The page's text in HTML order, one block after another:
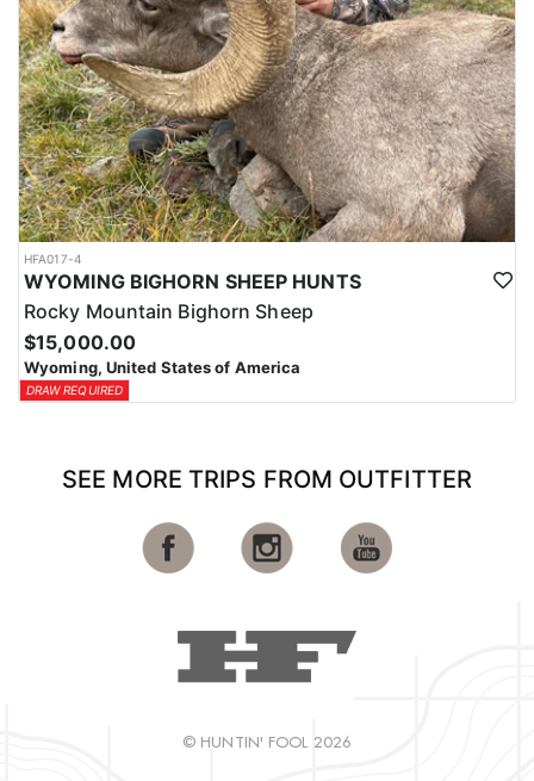
HFA017-4
WYOMING BIGHORN SHEEP HUNTS
Rocky Mountain Bighorn Sheep
$15,000.00
Wyoming, United States of America
DRAW REQUIRED
SEE MORE TRIPS FROM OUTFITTER
© HUNTIN' FOOL 2026